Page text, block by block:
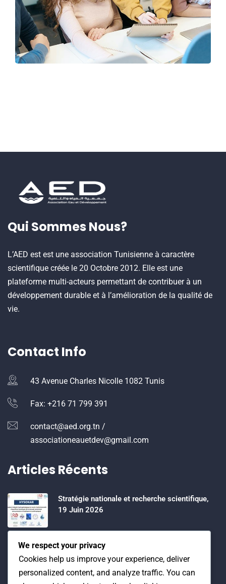
Qui Sommes Nous?
L’AED est est une association Tunisienne à caractère
scientifique créée le 20 Octobre 2012. Elle est une
plateforme multi-acteurs permettant de contribuer à un
développement durable et à l’amélioration de la qualité de
vie.
Contact Info
43 Avenue Charles Nicolle 1082 Tunis
Fax: +216 71 799 391
contact@aed.org.tn /
associationeauetdev@gmail.com
Articles Récents
Stratégie nationale et recherche scientifique,
19 Juin 2026
Water Expo 2026, 5,6 et 7 Mai 2026
We respect your privacy
Cookies help us improve your experience, deliver
personalized content, and analyze traffic. You can